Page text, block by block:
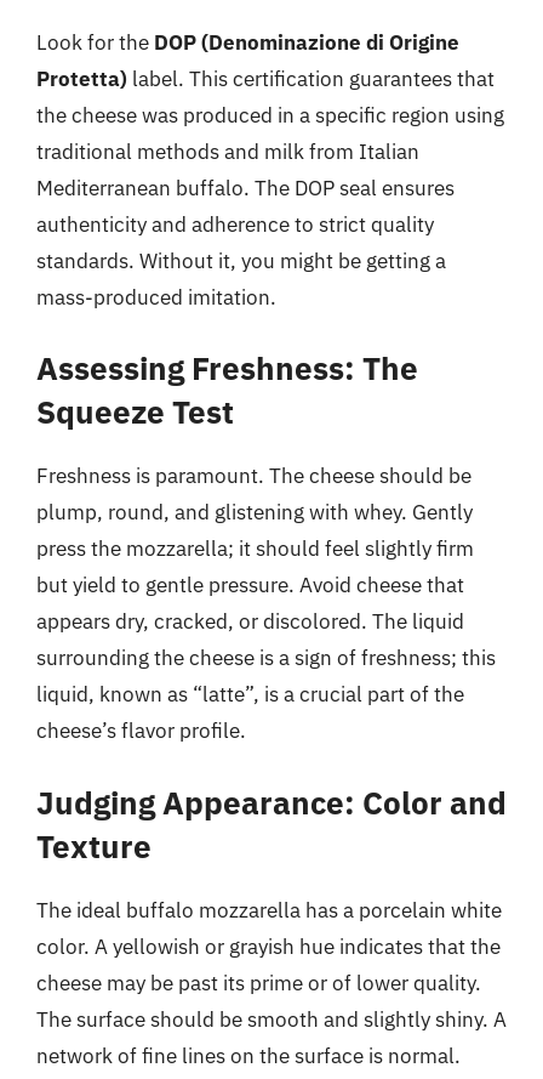
Look for the DOP (Denominazione di Origine
Protetta) label. This certification guarantees that
the cheese was produced in a specific region using
traditional methods and milk from Italian
Mediterranean buffalo. The DOP seal ensures
authenticity and adherence to strict quality
standards. Without it, you might be getting a
mass-produced imitation.
Assessing Freshness: The
Squeeze Test
Freshness is paramount. The cheese should be
plump, round, and glistening with whey. Gently
press the mozzarella; it should feel slightly firm
but yield to gentle pressure. Avoid cheese that
appears dry, cracked, or discolored. The liquid
surrounding the cheese is a sign of freshness; this
liquid, known as “latte”, is a crucial part of the
cheese’s flavor profile.
Judging Appearance: Color and
Texture
The ideal buffalo mozzarella has a porcelain white
color. A yellowish or grayish hue indicates that the
cheese may be past its prime or of lower quality.
The surface should be smooth and slightly shiny. A
network of fine lines on the surface is normal.